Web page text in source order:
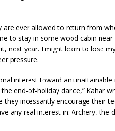
ever allowed to return from
to stay in some wood cabin near
next year. I might learn to lose
pressure.
interest toward an
end-of-holiday dance,” Kahar
incessantly encourage their
any real interest in: Archery, the